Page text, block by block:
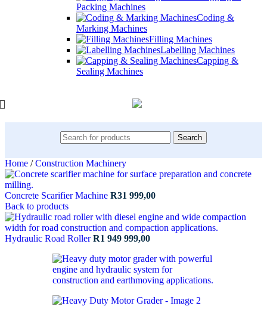
Packing Machines
Coding &
Marking Machines
Filling Machines
Labelling Machines
Capping &
Sealing Machines
Search
Home / Construction Machinery
Concrete Scarifier Machine R31 999,00
Back to products
Hydraulic Road Roller R1 949 999,00